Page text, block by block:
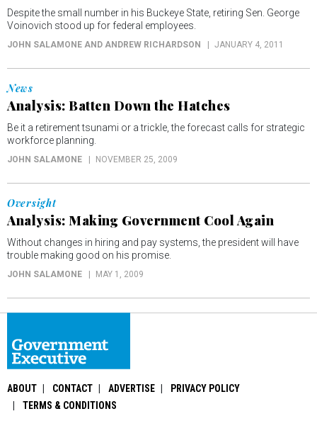
Despite the small number in his Buckeye State, retiring Sen. George
Voinovich stood up for federal employees.
JOHN SALAMONE AND ANDREW RICHARDSON JANUARY 4, 2011
News
Analysis: Batten Down the Hatches
Be it a retirement tsunami or a trickle, the forecast calls for strategic
workforce planning.
JOHN SALAMONE NOVEMBER 25, 2009
Oversight
Analysis: Making Government Cool Again
Without changes in hiring and pay systems, the president will have
trouble making good on his promise.
JOHN SALAMONE MAY 1, 2009
ABOUT CONTACT ADVERTISE
PRIVACY POLICY
TERMS & CONDITIONS